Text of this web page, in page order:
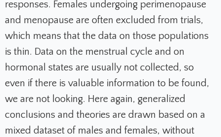
responses. Females undergoing perimenopause
and menopause are often excluded from trials,
which means that the data on those populations
is thin. Data on the menstrual cycle and on
hormonal states are usually not collected, so
even if there is valuable information to be found,
we are not looking. Here again, generalized
conclusions and theories are drawn based on a
mixed dataset of males and females, without